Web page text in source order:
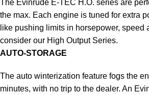
The Evinrude E-TEC H.O. series are
the max. Each engine is tuned for extra
like pushing limits in horsepower, speed
consider our High Output Series.
AUTO-STORAGE
The auto winterization feature fogs the
minutes, with no trip to the dealer. An